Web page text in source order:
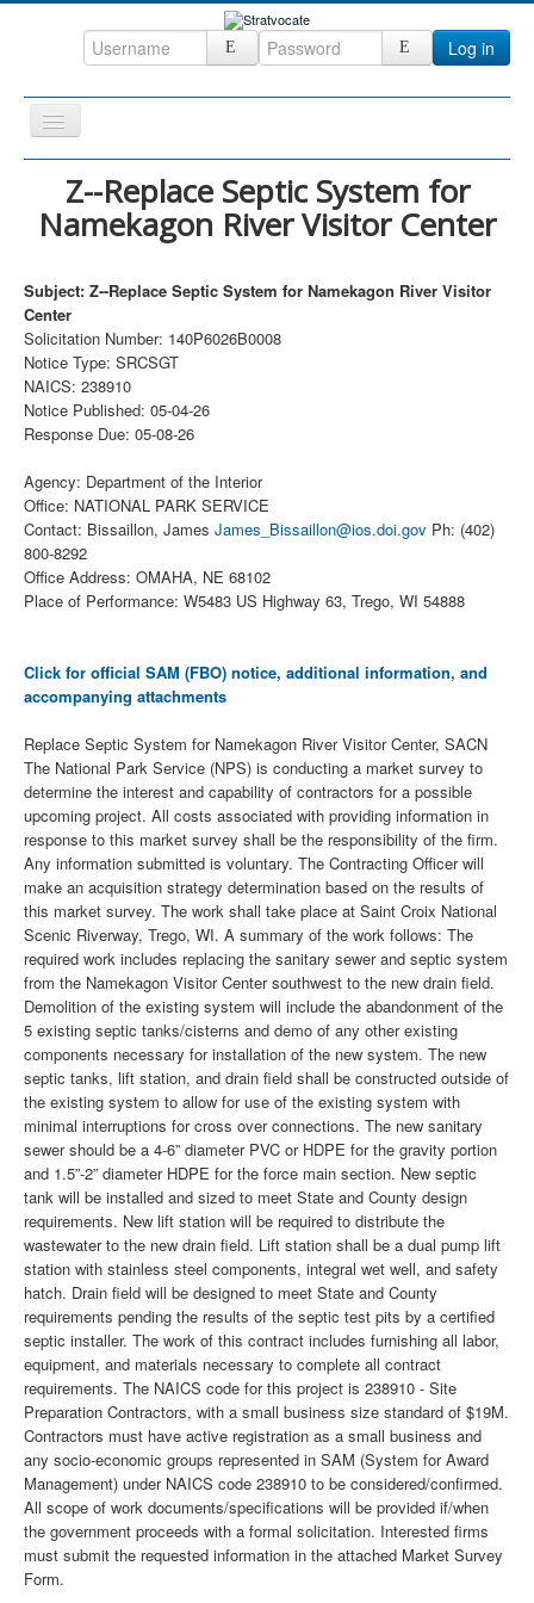
Log in
Toggle
Navigation
Home
CRM
ccInsight
CompanyView
Specs
Grow
Z--Replace Septic System for
Namekagon River Visitor Center
Subject: Z--Replace Septic System for Namekagon River Visitor
Center
Solicitation Number: 140P6026B0008
Notice Type: SRCSGT
NAICS: 238910
Notice Published: 05-04-26
Response Due: 05-08-26
Agency: Department of the Interior
Office: NATIONAL PARK SERVICE
Contact: Bissaillon, James James_Bissaillon@ios.doi.gov Ph: (402)
800-8292
Office Address: OMAHA, NE 68102
Place of Performance: W5483 US Highway 63, Trego, WI 54888
Click for official SAM (FBO) notice, additional information, and
accompanying attachments
Replace Septic System for Namekagon River Visitor Center, SACN
The National Park Service (NPS) is conducting a market survey to
determine the interest and capability of contractors for a possible
upcoming project. All costs associated with providing information in
response to this market survey shall be the responsibility of the firm.
Any information submitted is voluntary. The Contracting Officer will
make an acquisition strategy determination based on the results of
this market survey. The work shall take place at Saint Croix National
Scenic Riverway, Trego, WI. A summary of the work follows: The
required work includes replacing the sanitary sewer and septic system
from the Namekagon Visitor Center southwest to the new drain field.
Demolition of the existing system will include the abandonment of the
5 existing septic tanks/cisterns and demo of any other existing
components necessary for installation of the new system. The new
septic tanks, lift station, and drain field shall be constructed outside of
the existing system to allow for use of the existing system with
minimal interruptions for cross over connections. The new sanitary
sewer should be a 4-6” diameter PVC or HDPE for the gravity portion
and 1.5”-2” diameter HDPE for the force main section. New septic
tank will be installed and sized to meet State and County design
requirements. New lift station will be required to distribute the
wastewater to the new drain field. Lift station shall be a dual pump lift
station with stainless steel components, integral wet well, and safety
hatch. Drain field will be designed to meet State and County
requirements pending the results of the septic test pits by a certified
septic installer. The work of this contract includes furnishing all labor,
equipment, and materials necessary to complete all contract
requirements. The NAICS code for this project is 238910 - Site
Preparation Contractors, with a small business size standard of $19M.
Contractors must have active registration as a small business and
any socio-economic groups represented in SAM (System for Award
Management) under NAICS code 238910 to be considered/confirmed.
All scope of work documents/specifications will be provided if/when
the government proceeds with a formal solicitation. Interested firms
must submit the requested information in the attached Market Survey
Form.